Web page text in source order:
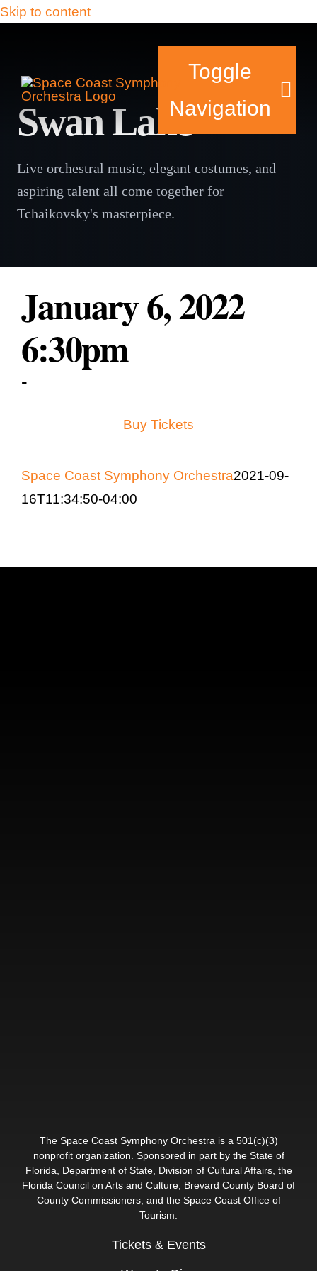
Skip to content
Toggle
Navigation
Tickets & Events
Swan Lake
Live orchestral music, elegant costumes, and
aspiring talent all come together for
Tchaikovsky's masterpiece.
January 6, 2022
6:30pm
-
Buy Tickets
Space Coast Symphony Orchestra2021-09-
16T11:34:50-04:00
The Space Coast Symphony Orchestra is a 501(c)(3)
nonprofit organization. Sponsored in part by the State of
Florida, Department of State, Division of Cultural Affairs, the
Florida Council on Arts and Culture, Brevard County Board of
County Commissioners, and the Space Coast Office of
Tourism.
Tickets & Events